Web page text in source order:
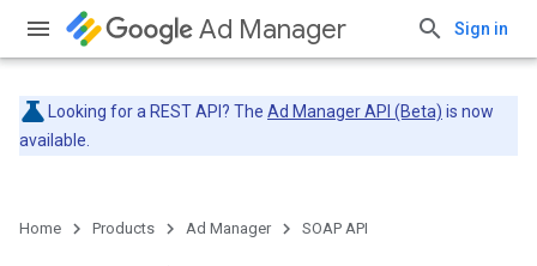
Ad Manager Sign in
Looking for a REST API? The Ad Manager API (Beta) is now
available.
Home Products Ad Manager SOAP API